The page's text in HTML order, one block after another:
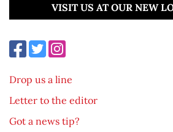
VISIT US AT OUR NEW
Drop us a line
Letter to the editor
Got a news tip?